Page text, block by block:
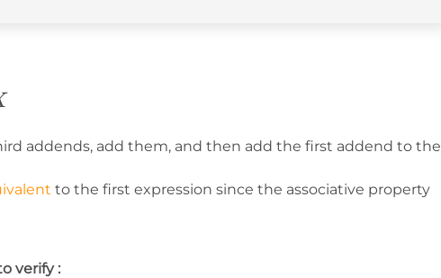
addends, add them, and then add the first addend to the
to the first expression since the associative property
verify :